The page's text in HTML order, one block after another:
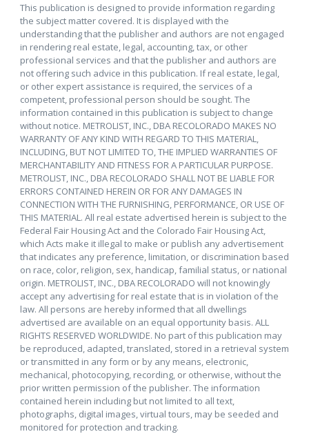
This publication is designed to provide information regarding
the subject matter covered. It is displayed with the
understanding that the publisher and authors are not engaged
in rendering real estate, legal, accounting, tax, or other
professional services and that the publisher and authors are
not offering such advice in this publication. If real estate, legal,
or other expert assistance is required, the services of a
competent, professional person should be sought. The
information contained in this publication is subject to change
without notice. METROLIST, INC., DBA RECOLORADO MAKES NO
WARRANTY OF ANY KIND WITH REGARD TO THIS MATERIAL,
INCLUDING, BUT NOT LIMITED TO, THE IMPLIED WARRANTIES OF
MERCHANTABILITY AND FITNESS FOR A PARTICULAR PURPOSE.
METROLIST, INC., DBA RECOLORADO SHALL NOT BE LIABLE FOR
ERRORS CONTAINED HEREIN OR FOR ANY DAMAGES IN
CONNECTION WITH THE FURNISHING, PERFORMANCE, OR USE OF
THIS MATERIAL. All real estate advertised herein is subject to the
Federal Fair Housing Act and the Colorado Fair Housing Act,
which Acts make it illegal to make or publish any advertisement
that indicates any preference, limitation, or discrimination based
on race, color, religion, sex, handicap, familial status, or national
origin. METROLIST, INC., DBA RECOLORADO will not knowingly
accept any advertising for real estate that is in violation of the
law. All persons are hereby informed that all dwellings
advertised are available on an equal opportunity basis. ALL
RIGHTS RESERVED WORLDWIDE. No part of this publication may
be reproduced, adapted, translated, stored in a retrieval system
or transmitted in any form or by any means, electronic,
mechanical, photocopying, recording, or otherwise, without the
prior written permission of the publisher. The information
contained herein including but not limited to all text,
photographs, digital images, virtual tours, may be seeded and
monitored for protection and tracking.